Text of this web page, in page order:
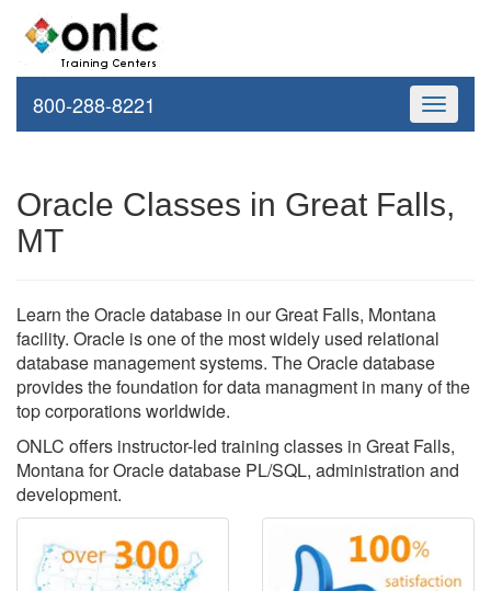
Toggle
800-288-8221
Oracle Classes in Great Falls,
MT
Learn the Oracle database in our Great Falls, Montana
facility. Oracle is one of the most widely used relational
database management systems. The Oracle database
provides the foundation for data managment in many of the
top corporations worldwide.
ONLC offers instructor-led training classes in Great Falls,
Montana for Oracle database PL/SQL, administration and
development.